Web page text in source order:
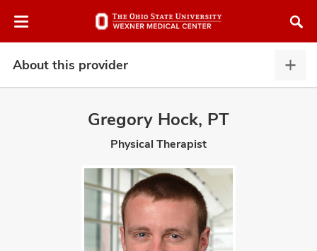
to
About this provider
this
Gregory Hock, PT
Physical Therapist